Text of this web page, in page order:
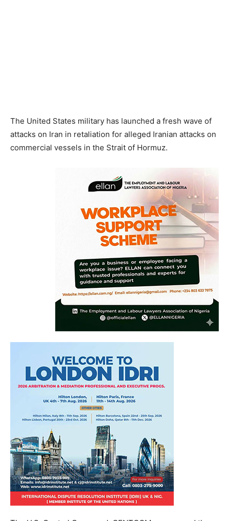
The United States military has launched a fresh wave of
attacks on Iran in retaliation for alleged Iranian attacks on
commercial vessels in the Strait of Hormuz.